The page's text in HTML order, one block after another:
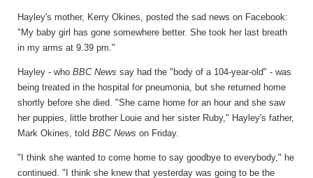
Hayley's mother, Kerry Okines, posted the sad news on Facebook:
"My baby girl has gone somewhere better. She took her last breath
in my arms at 9.39 pm."
Hayley - who BBC News say had the "body of a 104-year-old" - was
being treated in the hospital for pneumonia, but she returned home
shortly before she died. "She came home for an hour and she saw
her puppies, little brother Louie and her sister Ruby," Hayley's father,
Mark Okines, told BBC News on Friday.
"I think she wanted to come home to say goodbye to everybody," he
continued. "I think she knew that yesterday was going to be the